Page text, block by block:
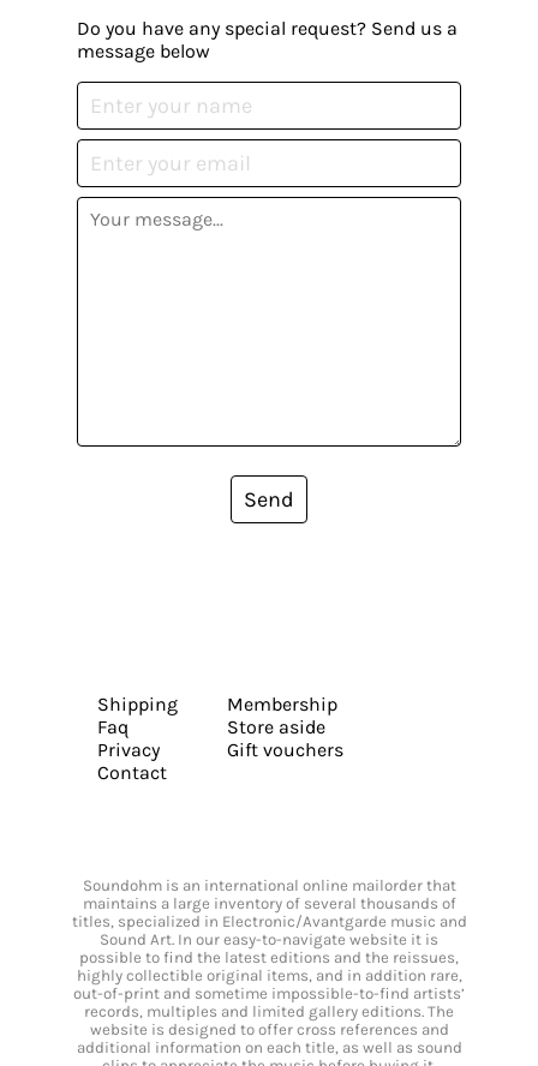
Do you have any special request? Send us a
message below
Send
Shipping
Faq
Privacy
Contact
Membership
Store aside
Gift vouchers
Soundohm is an international online mailorder that
maintains a large inventory of several thousands of
titles, specialized in Electronic/Avantgarde music and
Sound Art. In our easy-to-navigate website it is
possible to find the latest editions and the reissues,
highly collectible original items, and in addition rare,
out-of-print and sometime impossible-to-find artists’
records, multiples and limited gallery editions. The
website is designed to offer cross references and
additional information on each title, as well as sound